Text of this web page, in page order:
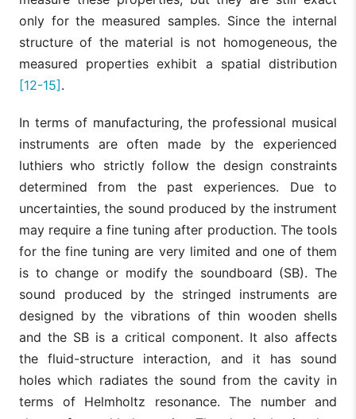
only for the measured samples. Since the internal
structure of the material is not homogeneous, the
measured properties exhibit a spatial distribution
[12-15].
In terms of manufacturing, the professional musical
instruments are often made by the experienced
luthiers who strictly follow the design constraints
determined from the past experiences. Due to
uncertainties, the sound produced by the instrument
may require a fine tuning after production. The tools
for the fine tuning are very limited and one of them
is to change or modify the soundboard (SB). The
sound produced by the stringed instruments are
designed by the vibrations of thin wooden shells
and the SB is a critical component. It also affects
the fluid-structure interaction, and it has sound
holes which radiates the sound from the cavity in
terms of Helmholtz resonance. The number and